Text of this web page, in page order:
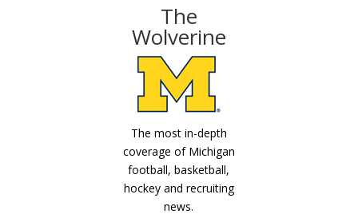
The
Wolverine
The most in-depth
coverage of Michigan
football, basketball,
hockey and recruiting
news.